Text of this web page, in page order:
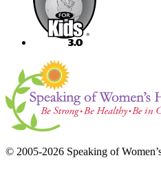
© 2005-2026 Speaking of